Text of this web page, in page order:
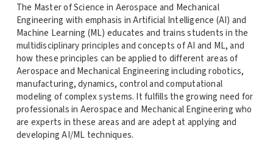
The Master of Science in Aerospace and Mechanical
Engineering with emphasis in Artificial Intelligence (AI) and
Machine Learning (ML) educates and trains students in the
multidisciplinary principles and concepts of AI and ML, and
how these principles can be applied to different areas of
Aerospace and Mechanical Engineering including robotics,
manufacturing, dynamics, control and computational
modeling of complex systems. It fulfills the growing need for
professionals in Aerospace and Mechanical Engineering who
are experts in these areas and are adept at applying and
developing AI/ML techniques.